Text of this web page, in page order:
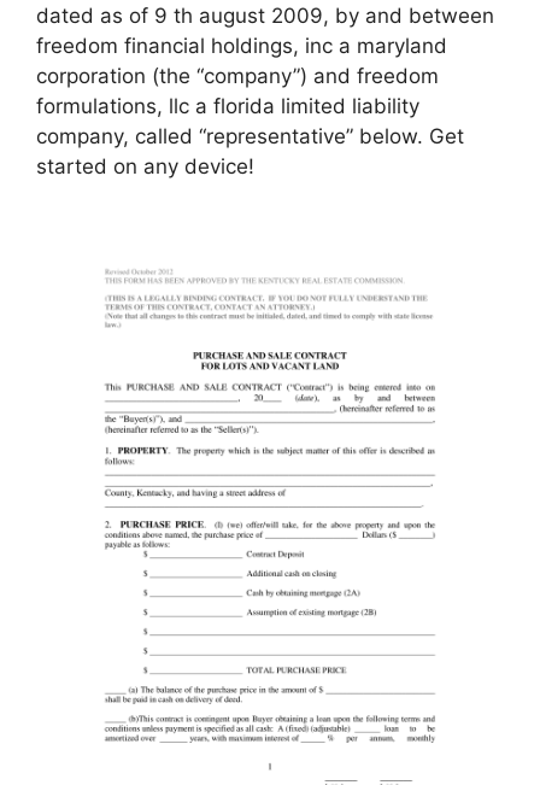
dated as of 9 th august 2009, by and between
freedom financial holdings, inc a maryland
corporation (the “company”) and freedom
formulations, llc a florida limited liability
company, called “representative” below. Get
started on any device!